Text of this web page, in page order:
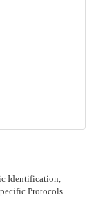
Identification,
Protocols